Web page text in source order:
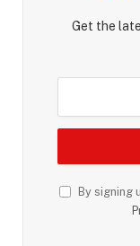
Get the
By signing